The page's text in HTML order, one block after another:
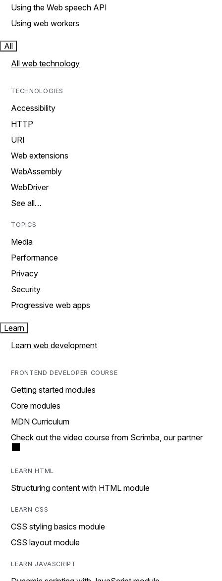
Using the Web speech API
Using web workers
All
All web technology
TECHNOLOGIES
Accessibility
HTTP
URI
Web extensions
WebAssembly
WebDriver
See all…
TOPICS
Media
Performance
Privacy
Security
Progressive web apps
Learn
Learn web development
FRONTEND DEVELOPER COURSE
Getting started modules
Core modules
MDN Curriculum
Check out the video course from Scrimba, our partner
LEARN HTML
Structuring content with HTML module
LEARN CSS
CSS styling basics module
CSS layout module
LEARN JAVASCRIPT